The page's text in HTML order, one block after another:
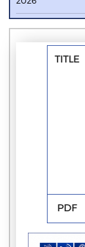
TITLE
PDF